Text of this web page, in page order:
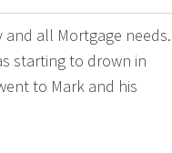
all Mortgage needs.
starting to drown in
to Mark and his